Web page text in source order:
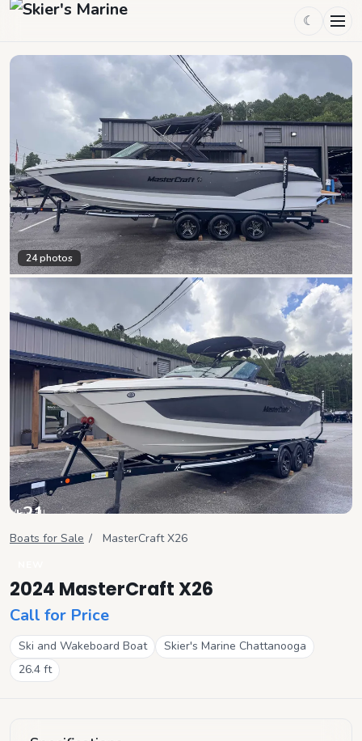
☾
24photos
+21
View all
Boats for Sale / MasterCraft X26
2024 MasterCraft X26
Call for Price
Ski and Wakeboard Boat
Skier's Marine Chattanooga
26.4ft